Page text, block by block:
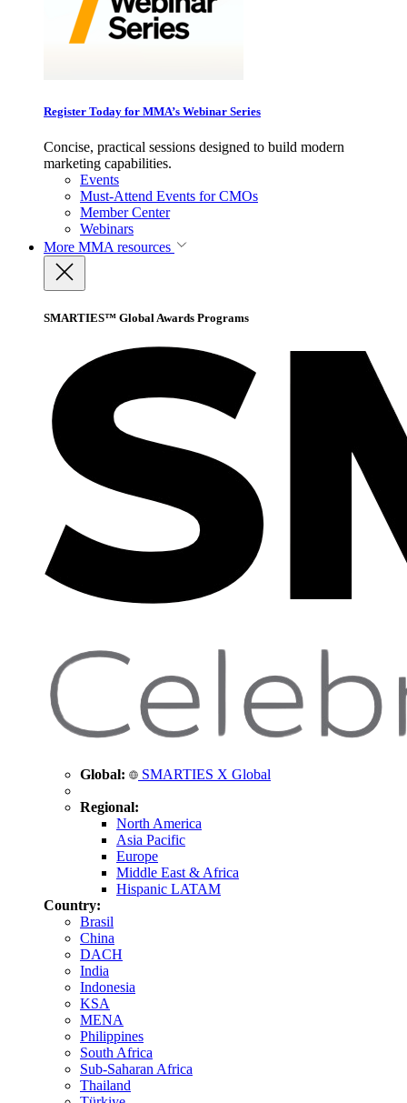
Register Today for MMA’s Webinar Series
Concise, practical sessions designed to build modern
marketing capabilities.
Events
Must-Attend Events for CMOs
Member Center
Webinars
More MMA resources
SMARTIES™ Global Awards Programs
Global: SMARTIES X Global
Regional:
North America
Asia Pacific
Europe
Middle East & Africa
Hispanic LATAM
Country:
Brasil
China
DACH
India
Indonesia
KSA
MENA
Philippines
South Africa
Sub-Saharan Africa
Thailand